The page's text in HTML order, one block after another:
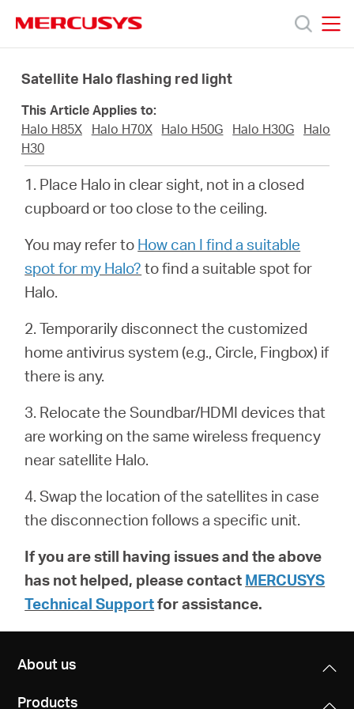
navigation
Products
Support
About
أشتري
Egypt
English
Satellite Halo flashing red light
This Article Applies to:
Halo H85X
Halo H70X Halo H50G Halo H30G
Halo
H30
1. Place Halo in clear sight, not in a closed
cupboard or too close to the ceiling.
You may refer to How can I find a suitable
spot for my Halo? to find a suitable spot for
Halo.
2. Temporarily disconnect the customized
home antivirus system (e.g., Circle, Fingbox) if
there is any.
3. Relocate the Soundbar/HDMI devices that
are working on the same wireless frequency
near satellite Halo.
4. Swap the location of the satellites in case
the disconnection follows a specific unit.
If you are still having issues and the above
has not helped, please contact MERCUSYS
Technical Supportfor assistance.
About us
Products